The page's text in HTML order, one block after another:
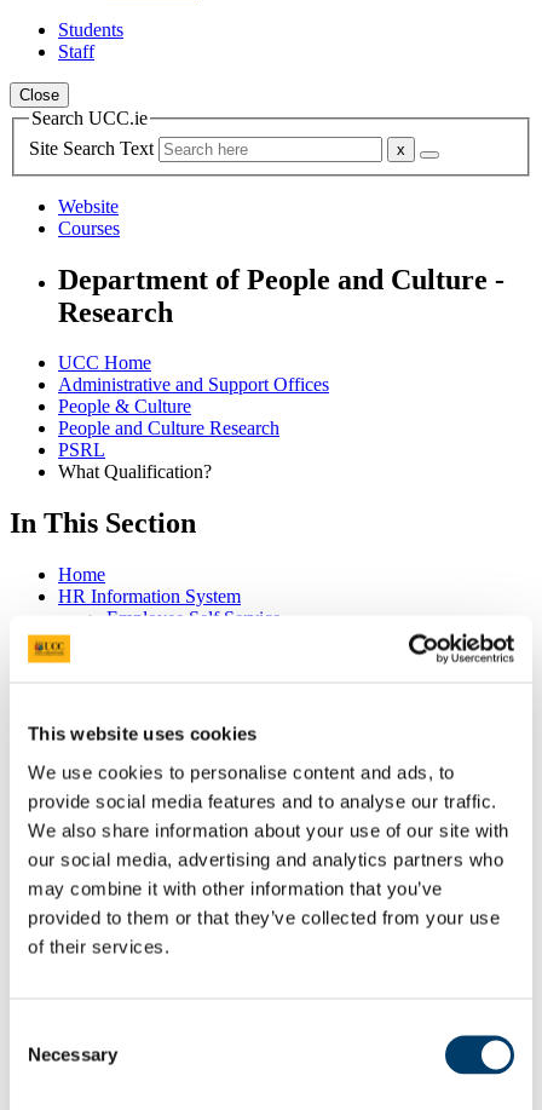
This website uses cookies
We use cookies to personalise content and ads, to
provide social media features and to analyse our traffic.
We also share information about your use of our site with
our social media, advertising and analytics partners who
may combine it with other information that you’ve
provided to them or that they’ve collected from your use
of their services.
Selection
Necessary
Students
Staff
Close
Search UCC.ie
Site Search Text
Website
Courses
Department of People and Culture -
Research
UCC Home
Administrative and Support Offices
People & Culture
People and Culture Research
PSRL
What Qualification?
In This Section
Home
HR Information System
Employee Self Service
Pay & Benefits
Pensions
Policies
Promotions
Recruitment
People and Culture Research
HR Research Recruitment
HR Research Advertising
Researcher Training
Conference 2018
Bio's Conference Speakers 2018
Researcher Conference 2019